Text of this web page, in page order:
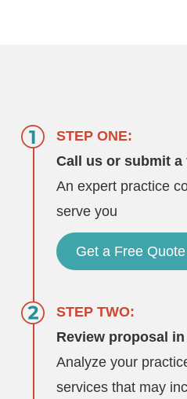
STEP ONE:
Call us or submit a
An expert practice
serve you
Get a Free Quote
STEP TWO:
Review proposal in
Analyze your
services that may